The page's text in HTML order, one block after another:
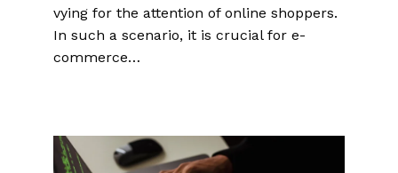
vying for the attention of online shoppers.
In such a scenario, it is crucial for e-
commerce…